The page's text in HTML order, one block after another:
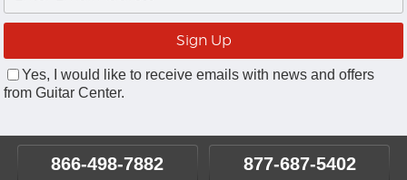
Yes, I would like to receive emails with news and offers
from Guitar Center.
866-498-7882 877-687-5402